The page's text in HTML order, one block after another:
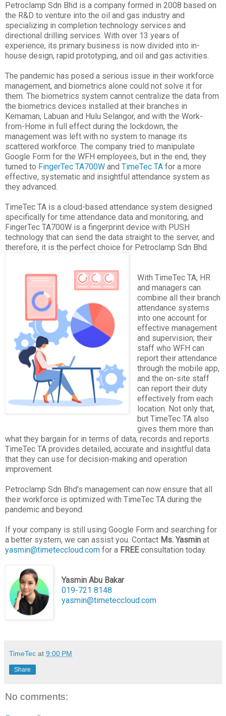
Petroclamp Sdn Bhd is a company formed in 2008 based on
the R&D to venture into the oil and gas industry and
specializing in completion technology services and
directional drilling services. With over 13 years of
experience, its primary business is now divided into in-
house design, rapid prototyping, and oil and gas activities.
The pandemic has posed a serious issue in their workforce
management, and biometrics alone could not solve it for
them. The biometrics system cannot centralize the data from
the biometrics devices installed at their branches in
Kemaman, Labuan and Hulu Selangor, and with the Work-
from-Home in full effect during the lockdown, the
management was left with no system to manage its
scattered workforce. The company tried to manipulate
Google Form for the WFH employees, but in the end, they
turned to FingerTec TA700W and TimeTec TA for a more
effective, systematic and insightful attendance system as
they advanced.
TimeTec TA is a cloud-based attendance system designed
specifically for time attendance data and monitoring, and
FingerTec TA700W is a fingerprint device with PUSH
technology that can send the data straight to the server, and
therefore, it is the perfect choice for Petroclamp Sdn Bhd.
With TimeTec TA, HR
and managers can
combine all their branch
attendance systems
into one account for
effective management
and supervision; their
staff who WFH can
report their attendance
through the mobile app,
and the on-site staff
can report their duty
effectively from each
location. Not only that,
but TimeTec TA also
gives them more than
what they bargain for in terms of data, records and reports.
TimeTec TA provides detailed, accurate and insightful data
that they can use for decision-making and operation
improvement.
Petroclamp Sdn Bhd's management can now ensure that all
their workforce is optimized with TimeTec TA during the
pandemic and beyond.
If your company is still using Google Form and searching for
a better system, we can assist you. Contact Ms. Yasmin at
yasmin@timeteccloud.com for a FREEconsultation today.
Yasmin Abu Bakar
019-721 8148
yasmin@timeteccloud.com
TimeTec at 9:00 PM
Share
No comments: